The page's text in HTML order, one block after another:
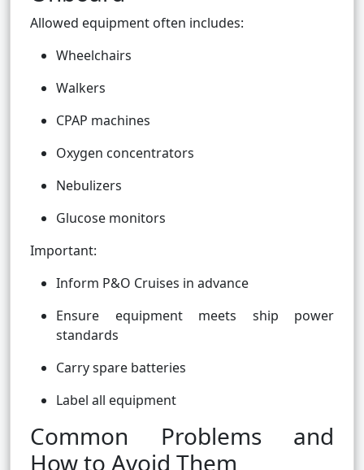
Allowed equipment often includes:
Wheelchairs
Walkers
CPAP machines
Oxygen concentrators
Nebulizers
Glucose monitors
Important:
Inform P&O Cruises in advance
Ensure equipment meets ship power
standards
Carry spare batteries
Label all equipment
Common Problems and
How to Avoid Them